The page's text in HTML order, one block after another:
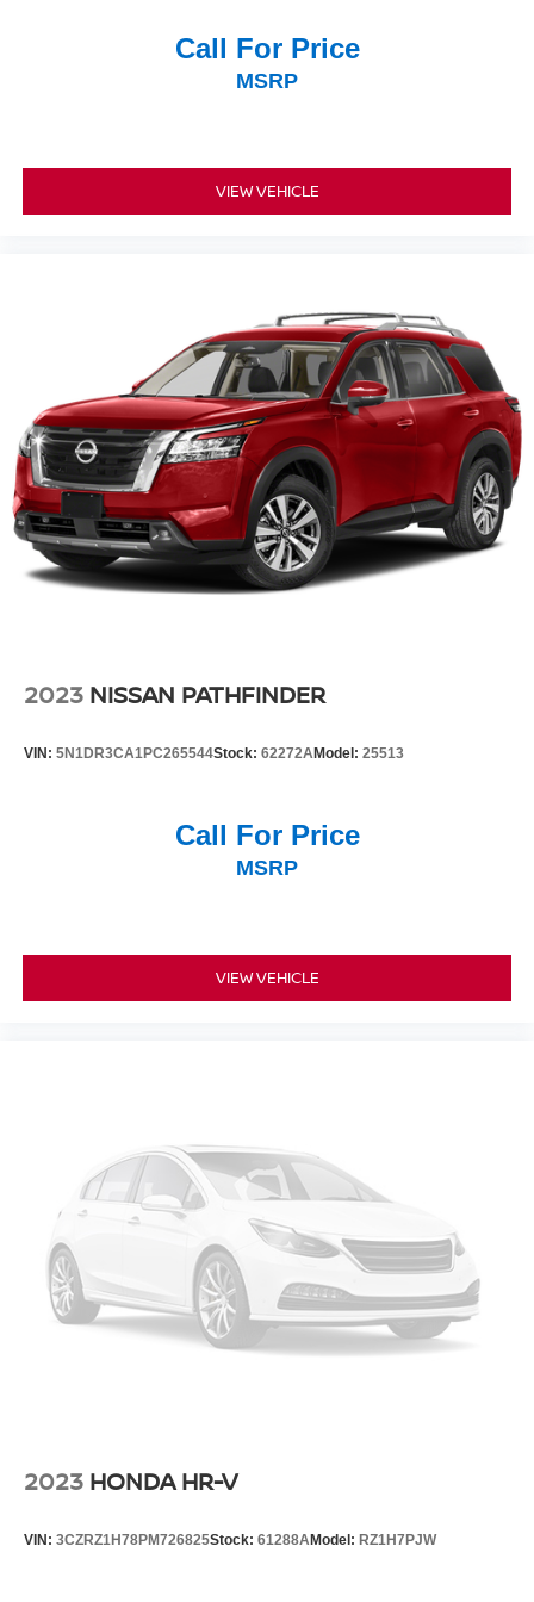
Call For Price
MSRP
VIEW VEHICLE
2023 NISSAN PATHFINDER
VIN: 5N1DR3CA1PC265544Stock: 62272AModel: 25513
Call For Price
MSRP
VIEW VEHICLE
2023 HONDA HR-V
VIN: 3CZRZ1H78PM726825Stock: 61288AModel: RZ1H7PJW